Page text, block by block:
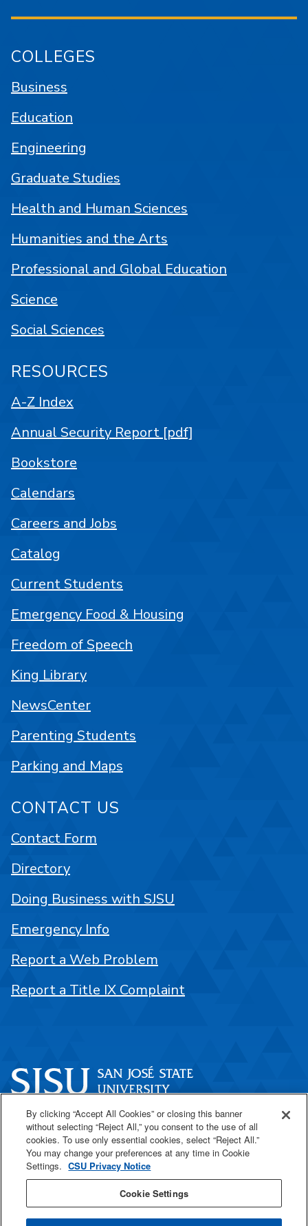
One Washington Square
San José, CA 95192
408-924-1000
SJSU Online
COLLEGES
Business
Education
Engineering
Graduate Studies
Health and Human Sciences
Humanities and the Arts
Professional and Global Education
Science
Social Sciences
RESOURCES
A-Z Index
Annual Security Report [pdf]
Bookstore
Calendars
Careers and Jobs
Catalog
Current Students
Emergency Food & Housing
Freedom of Speech
King Library
NewsCenter
Parenting Students
Parking and Maps
CONTACT US
Contact Form
Directory
Doing Business with SJSU
Emergency Info
Report a Web Problem
Report a Title IX Complaint
By clicking “Accept All Cookies” or closing this banner
without selecting “Reject All,” you consent to the use of all
cookies. To use only essential cookies, select “Reject All.”
You may change your preferences at any time in Cookie
Settings. CSU Privacy Notice
Cookie Settings